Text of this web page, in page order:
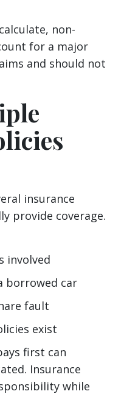
non-
for a major
and should not
insurance
provide coverage.
involved
borrowed car
fault
exist
first can
Insurance
while